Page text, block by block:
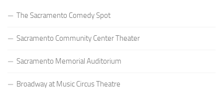
The Sacramento Comedy Spot
Sacramento Community Center Theater
Sacramento Memorial Auditorium
Broadway at Music Circus Theatre